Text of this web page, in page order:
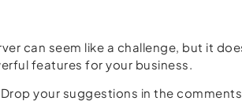
can seem like a challenge, but it
features for your business.
your suggestions in the